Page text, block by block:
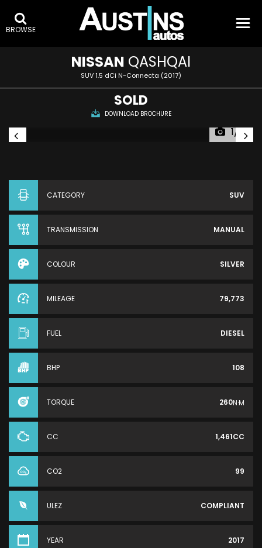
BROWSE
NISSAN QASHQAI
SUV 1.5 dCi N-Connecta (2017)
SOLD
DOWNLOAD BROCHURE
1/6
CATEGORY SUV
TRANSMISSION MANUAL
COLOUR SILVER
MILEAGE 79,773
FUEL DIESEL
BHP 108
TORQUE 260N·M
CC 1,461CC
CO2 99
ULEZ COMPLIANT
YEAR 2017